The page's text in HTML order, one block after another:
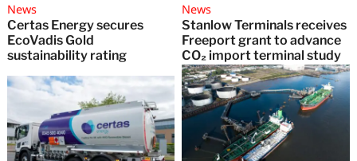
News
Certas Energy secures
EcoVadis Gold
sustainability rating
News
Stanlow Terminals receives
Freeport grant to advance
CO₂ import terminal study